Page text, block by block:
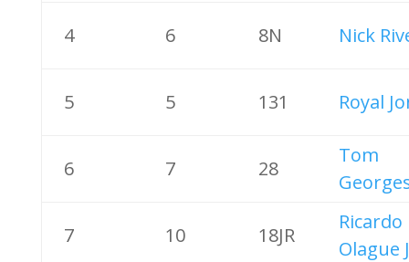
4 6 8N Nick
5 5 131 Royal
6 7 28
Tom
7 10 18JR
Ricardo
Olague